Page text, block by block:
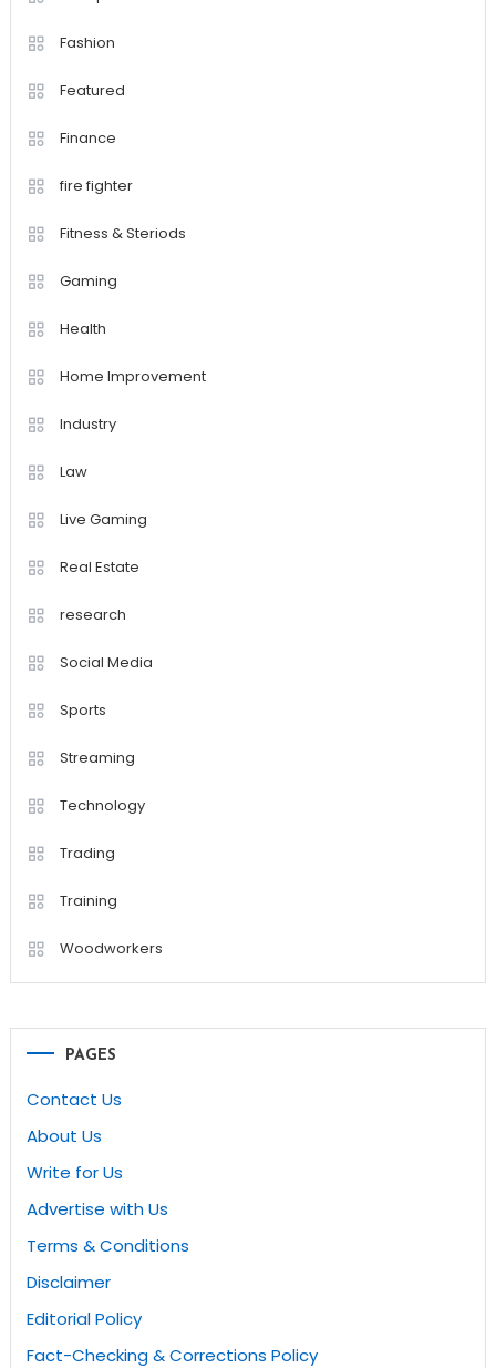
Fashion
Featured
Finance
fire fighter
Fitness & Steriods
Gaming
Health
Home Improvement
Industry
Law
Live Gaming
Real Estate
research
Social Media
Sports
Streaming
Technology
Trading
Training
Woodworkers
PAGES
Contact Us
About Us
Write for Us
Advertise with Us
Terms & Conditions
Disclaimer
Editorial Policy
Fact-Checking & Corrections Policy